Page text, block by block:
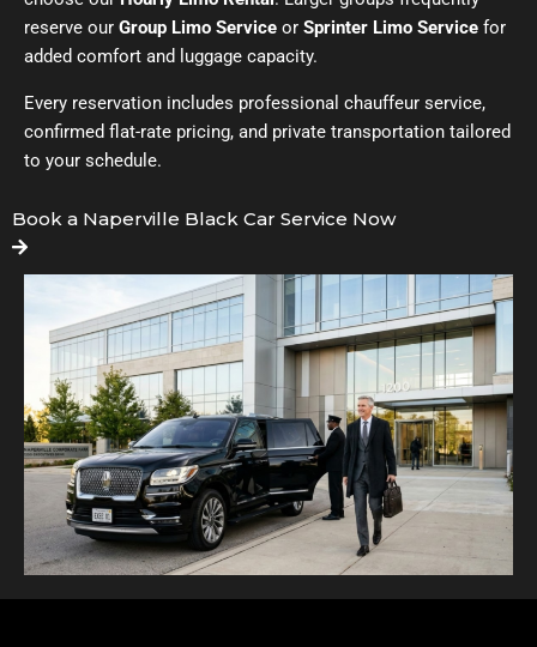
reserve our Group Limo Service or Sprinter Limo Service for
added comfort and luggage capacity.
Every reservation includes professional chauffeur service,
confirmed flat-rate pricing, and private transportation tailored
to your schedule.
Book a Naperville Black Car Service Now